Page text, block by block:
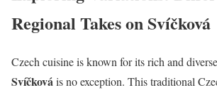
Regional Takes on Svíčková
Czech cuisine is known for its rich and
Svíčkováis no exception. This traditional